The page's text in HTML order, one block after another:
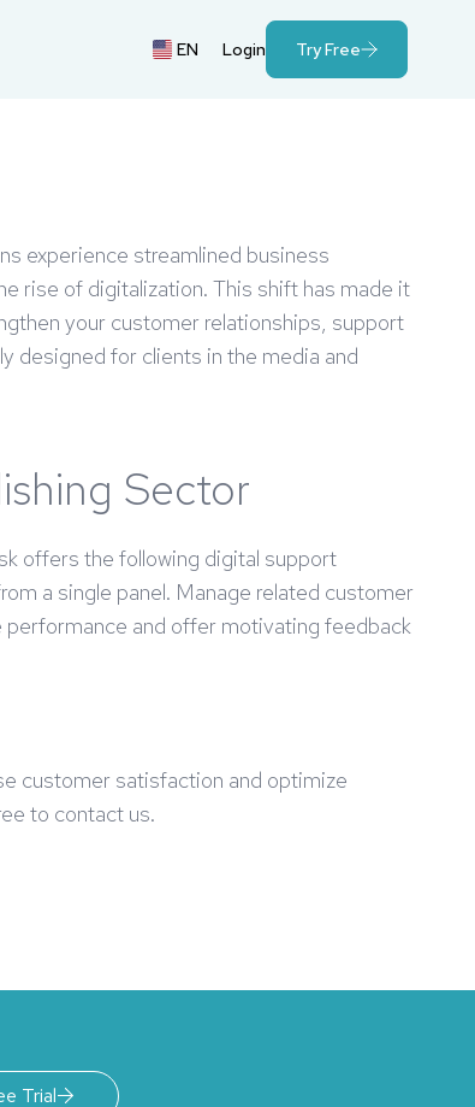
EN Login Try Free
experience streamlined business
rise of digitalization. This shift has made it
your customer relationships, support
designed for clients in the media and
Sector
offers the following digital support
a single panel. Manage related customer
and offer motivating feedback
customer satisfaction and optimize
to contact us.
Trial